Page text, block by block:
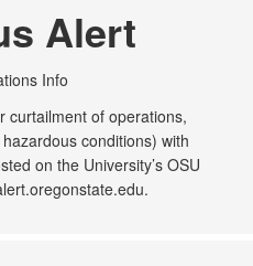
Alert
Info
curtailment of operations,
conditions) with
on the University’s OSU